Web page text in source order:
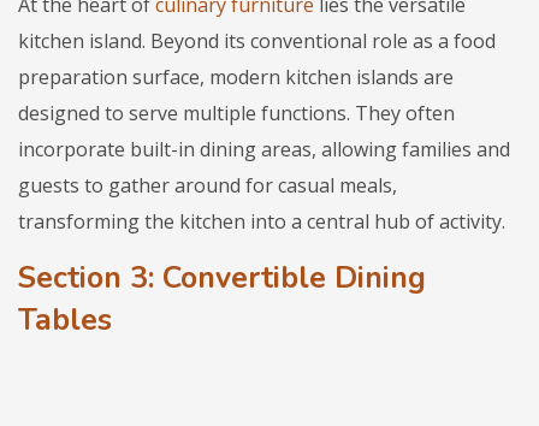
kitchen island. Beyond its conventional role as a food
preparation surface, modern kitchen islands are
designed to serve multiple functions. They often
incorporate built-in dining areas, allowing families and
guests to gather around for casual meals,
transforming the kitchen into a central hub of activity.
Section 3: Convertible Dining
Tables